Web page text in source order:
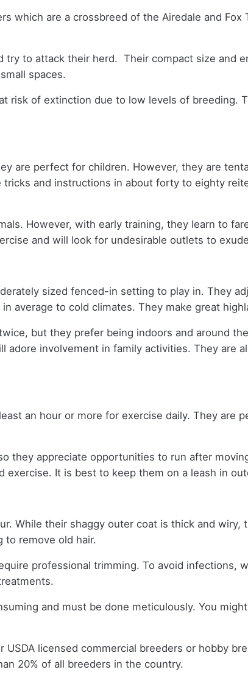
which are a crossbreed of the Airedale and
to attack their herd. Their compact size and
spaces.
risk of extinction due to low levels of breeding.
are perfect for children. However, they are
and instructions in about forty to eighty
However, with early training, they learn to
and will look for undesirable outlets to
sized fenced-in setting to play in. They
average to cold climates. They make great
but they prefer being indoors and around
involvement in family activities. They are
an hour or more for exercise daily. They are
they appreciate opportunities to run after
exercise. It is best to keep them on a leash in
While their shaggy outer coat is thick and
to remove old hair.
professional trimming. To avoid infections,
and must be done meticulously. You
USDA licensed commercial breeders or hobby
20% of all breeders in the country.